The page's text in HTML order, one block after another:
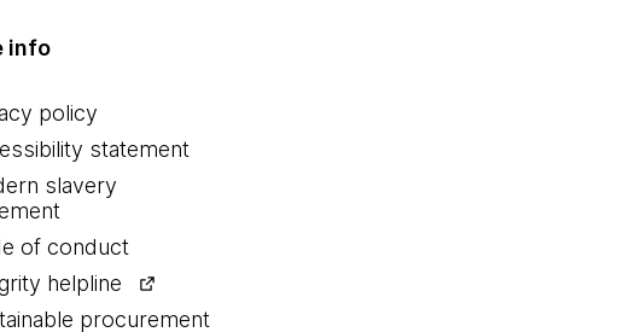
info
policy
statement
slavery
of conduct
helpline
procurement